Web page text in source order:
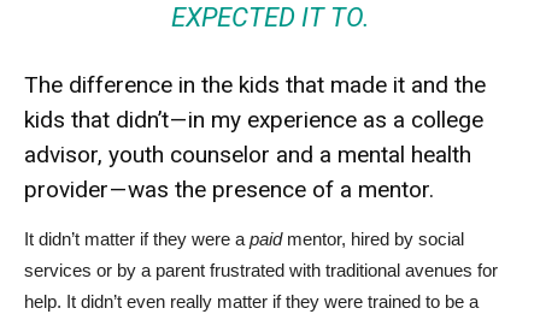
EXPECTED IT TO.
The difference in the kids that made it and the
kids that didn’t — in my experience as a college
advisor, youth counselor and a mental health
provider — was the presence of a mentor.
It didn’t matter if they were a paidmentor, hired by social
services or by a parent frustrated with traditional avenues for
help. It didn’t even really matter if they were trained to be a